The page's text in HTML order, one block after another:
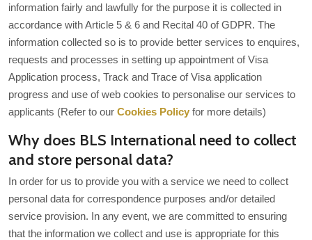
information fairly and lawfully for the purpose it is collected in
accordance with Article 5 & 6 and Recital 40 of GDPR. The
information collected so is to provide better services to enquires,
requests and processes in setting up appointment of Visa
Application process, Track and Trace of Visa application
progress and use of web cookies to personalise our services to
applicants (Refer to our Cookies Policy for more details)
Why does BLS International need to collect
and store personal data?
In order for us to provide you with a service we need to collect
personal data for correspondence purposes and/or detailed
service provision. In any event, we are committed to ensuring
that the information we collect and use is appropriate for this